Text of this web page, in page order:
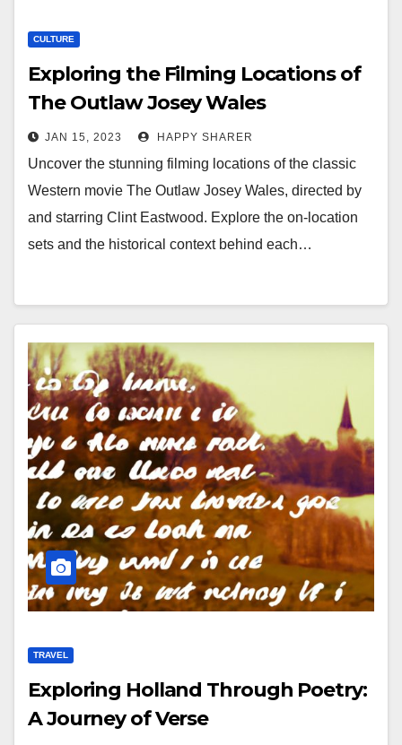
CULTURE
Exploring the Filming Locations of
The Outlaw Josey Wales
JAN 15, 2023 HAPPY SHARER
Uncover the stunning filming locations of the classic
Western movie The Outlaw Josey Wales, directed by
and starring Clint Eastwood. Explore the on-location
sets and the historical context behind each…
TRAVEL
Exploring Holland Through Poetry:
A Journey of Verse